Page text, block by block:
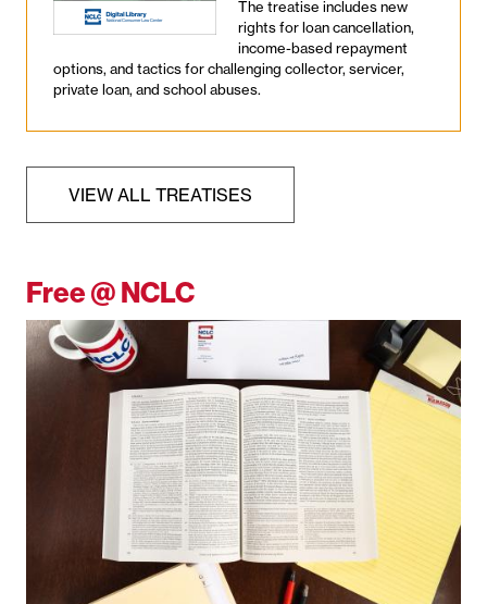
The treatise includes new
rights for loan cancellation,
income-based repayment
options, and tactics for challenging collector, servicer,
private loan, and school abuses.
VIEW ALL TREATISES
Free @ NCLC